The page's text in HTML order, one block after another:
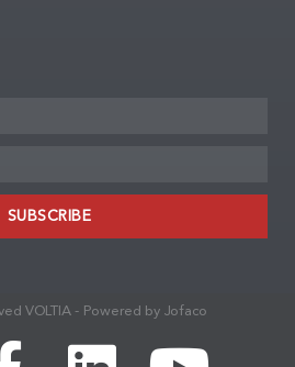
SUBSCRIBE
VOLTIA - Powered by Jofaco